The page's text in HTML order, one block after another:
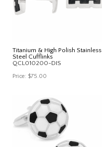
Titanium & High Polish Stainless
Steel Cufflinks
QCL010200-DIS
Price: $75.00